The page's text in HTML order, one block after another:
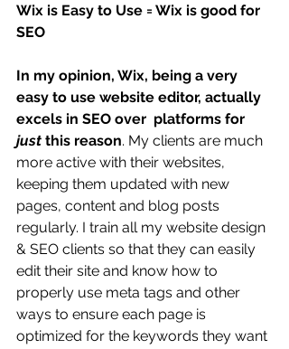
Wix is Easy to Use = Wix is good for
SEO
In my opinion, Wix, being a very
easy to use website editor, actually
excels in SEO over  platforms for
just this reason. My clients are much
more active with their websites,
keeping them updated with new
pages, content and blog posts
regularly. I train all my website design
& SEO clients so that they can easily
edit their site and know how to
properly use meta tags and other
ways to ensure each page is
optimized for the keywords they want